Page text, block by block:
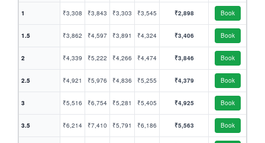
1 ₹3,308 ₹3,843 ₹3,303 ₹3,545 ₹2,898 Book
1.5 ₹3,862 ₹4,597 ₹3,891 ₹4,324 ₹3,406 Book
2 ₹4,339 ₹5,222 ₹4,266 ₹4,474 ₹3,846 Book
2.5 ₹4,921 ₹5,976 ₹4,836 ₹5,255 ₹4,379 Book
3 ₹5,516 ₹6,754 ₹5,281 ₹5,405 ₹4,925 Book
3.5 ₹6,214 ₹7,410 ₹5,791 ₹6,186 ₹5,563 Book